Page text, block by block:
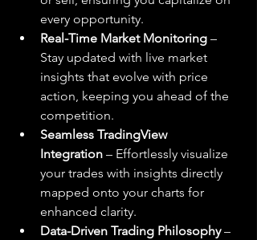
every opportunity.
Real-Time Market Monitoring –
Stay updated with live market
insights that evolve with price
action, keeping you ahead of the
competition.
Seamless TradingView
Integration – Effortlessly visualize
your trades with insights directly
mapped onto your charts for
enhanced clarity.
Data-Driven Trading Philosophy –